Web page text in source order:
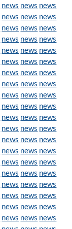
news news news
news news news
news news news
news news news
news news news
news news news
news news news
news news news
news news news
news news news
news news news
news news news
news news news
news news news
news news news
news news news
news news news
news news news
news news news
news news news